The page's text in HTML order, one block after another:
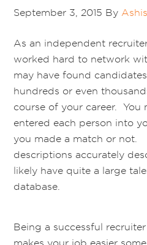
September 3, 2015 By
As an independent
worked hard to network
may have found
hundreds or even
course of your career. You
entered each person into
you made a match or not.
descriptions accurately
likely have quite a large
database.
Being a successful
makes your job easier